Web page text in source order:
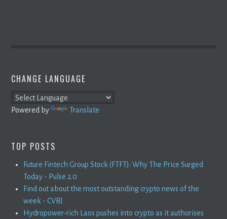
CHANGE LANGUAGE
Powered by Translate
TOP POSTS
Future Fintech Group Stock (FTFT): Why The Price Surged
Today - Pulse 2.0
Find out about the most outstanding crypto news of the
week - CVBJ
Hydropower-rich Laos pushes into crypto as it authorises